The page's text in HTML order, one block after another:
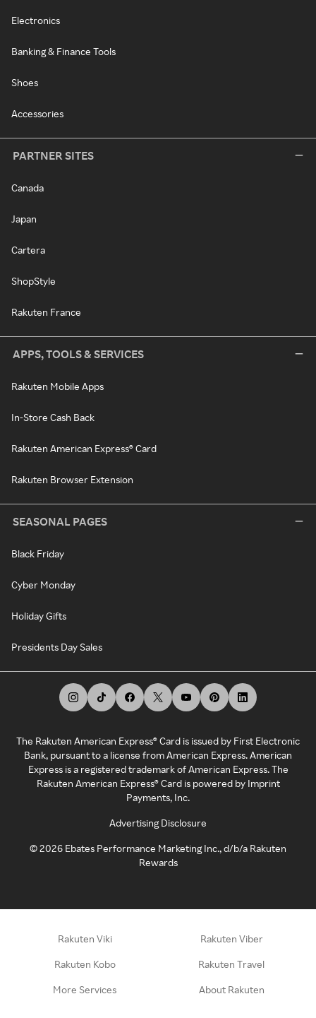
Electronics
Banking & Finance Tools
Shoes
Accessories
PARTNER SITES
Canada
Japan
Cartera
ShopStyle
Rakuten France
APPS, TOOLS & SERVICES
Rakuten Mobile Apps
In-Store Cash Back
Rakuten American Express® Card
Rakuten Browser Extension
SEASONAL PAGES
Black Friday
Cyber Monday
Holiday Gifts
Presidents Day Sales
The Rakuten American Express® Card is issued by First Electronic
Bank, pursuant to a license from American Express. American
Express is a registered trademark of American Express. The
Rakuten American Express® Card is powered by Imprint
Payments, Inc.
Advertising Disclosure
©2026 Ebates Performance Marketing Inc., d/b/a Rakuten
Rewards
Rakuten Viki Rakuten Viber
Rakuten Kobo Rakuten Travel
More Services About Rakuten